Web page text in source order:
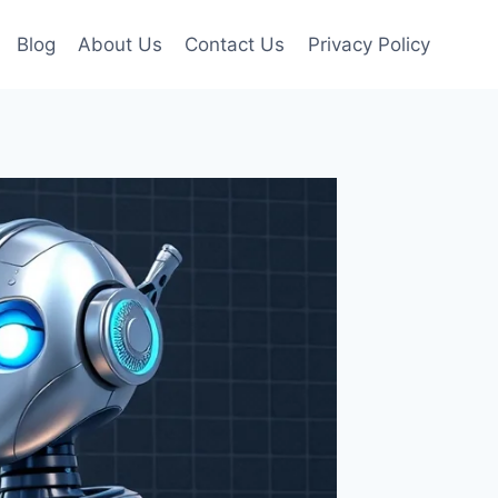
Blog About Us Contact Us Privacy Policy